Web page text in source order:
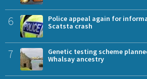
6
Police appeal again for
Scatsta crash
7
Genetic testing scheme
Whalsay ancestry